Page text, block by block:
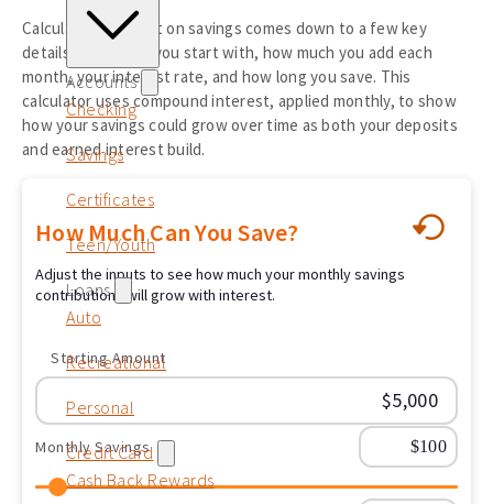
Accounts
Checking
Savings
Certificates
Teen/Youth
Loans
Auto
Recreational
Personal
Credit Card
Cash Back Rewards
Calculating interest on savings comes down to a few key
details: how much you start with, how much you add each
month, your interest rate, and how long you save. This
calculator uses compound interest, applied monthly, to show
how your savings could grow over time as both your deposits
and earned interest build.
How Much Can You Save?
Adjust the inputs to see how much your monthly savings
contributions will grow with interest.
Starting Amount
Monthly Savings